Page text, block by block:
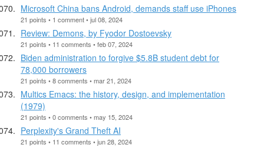
Microsoft China bans Android, demands staff use iPhones
21 points • 1 comment • jul 08, 2024
Review: Demons, by Fyodor Dostoevsky
21 points • 11 comments • feb 07, 2024
Biden administration to forgive $5.8B student debt for
78,000 borrowers
21 points • 8 comments • mar 21, 2024
Multics Emacs: the history, design, and implementation
(1979)
21 points • 0 comments • may 15, 2024
Perplexity's Grand Theft AI
21 points • 11 comments • jun 28, 2024